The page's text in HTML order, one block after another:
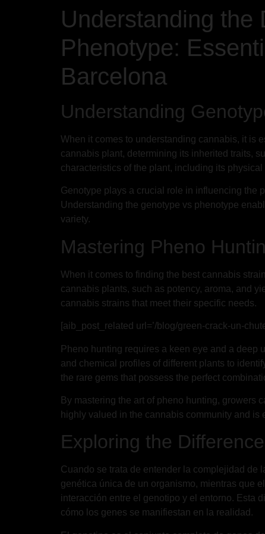
Understanding the
Phenotype:
Barcelona
Understanding
When it comes to understanding cannabis, it is
cannabis plant, determining its inherited traits,
characteristics of the plant, including its
Genotype plays a crucial role in influencing the
Understanding the genotype vs phenotype
variety.
Mastering Pheno
When it comes to finding the best cannabis
cannabis plants, such as potency, aroma, and
cannabis strains that meet their specific needs.
[aib_post_related url=’/blog/green-crack-un-
Pheno hunting requires a keen eye and a deep
and chemical profiles of different plants to
the rare gems that possess the perfect
By mastering the art of pheno hunting, growers
highly valued in the cannabis community and
Exploring the
Cuando se trata de entender la complejidad de
genética única de un organismo, mientras que
interacción entre el genotipo y el entorno. Esta
cómo los genes se manifiestan en la realidad.